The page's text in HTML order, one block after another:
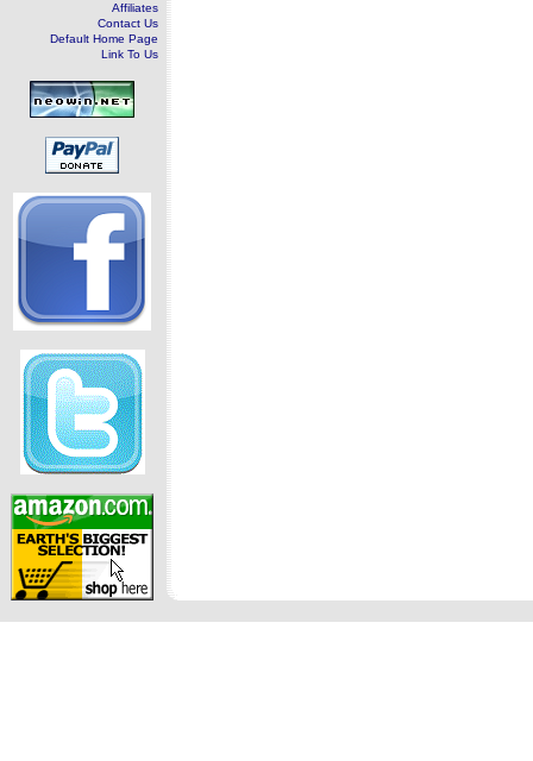
Affiliates
Contact Us
Default Home Page
Link To Us